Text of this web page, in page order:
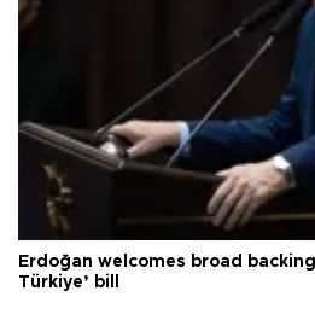
Erdoğan welcomes broad
Türkiye’ bill